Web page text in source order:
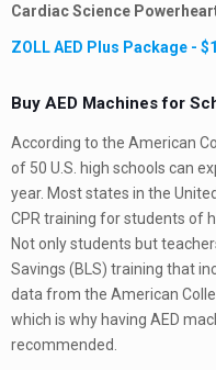
Cardiac Science
ZOLL AED Plus Package -
Buy AED Machines for
According to the American
of 50 U.S. high schools can
year. Most states in the
CPR training for students of
Not only students but
Savings (BLS) training that
data from the American
which is why having AED
recommended.